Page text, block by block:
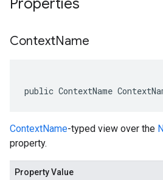
Properties
ContextName
public ContextName
ContextName-typed view over the
property.
Property Value